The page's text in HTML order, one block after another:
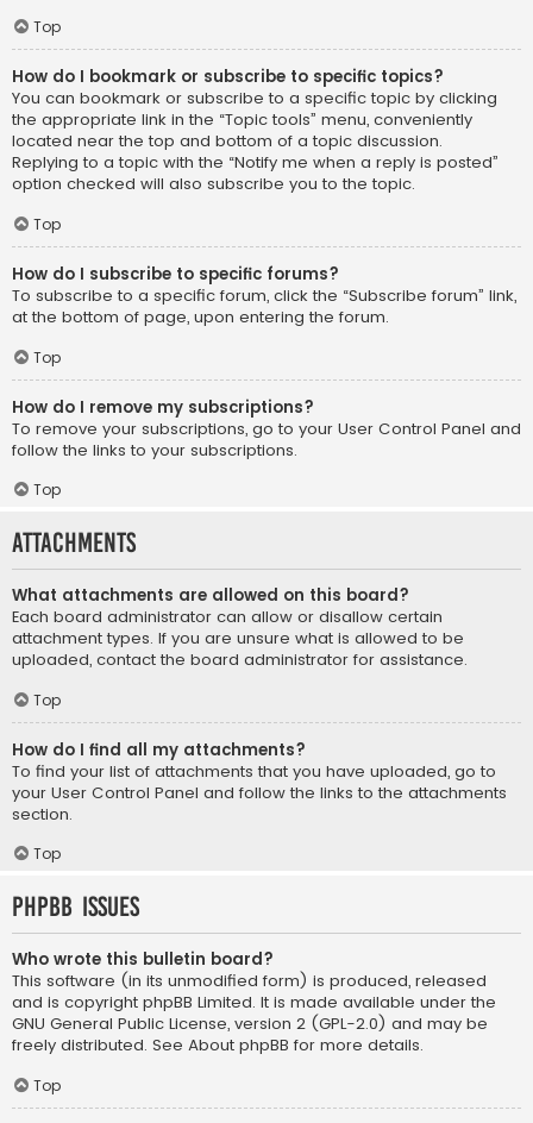
Top
How do I bookmark or subscribe to specific topics?
You can bookmark or subscribe to a specific topic by clicking
the appropriate link in the “Topic tools” menu, conveniently
located near the top and bottom of a topic discussion.
Replying to a topic with the “Notify me when a reply is posted”
option checked will also subscribe you to the topic.
Top
How do I subscribe to specific forums?
To subscribe to a specific forum, click the “Subscribe forum” link,
at the bottom of page, upon entering the forum.
Top
How do I remove my subscriptions?
To remove your subscriptions, go to your User Control Panel and
follow the links to your subscriptions.
Top
Attachments
What attachments are allowed on this board?
Each board administrator can allow or disallow certain
attachment types. If you are unsure what is allowed to be
uploaded, contact the board administrator for assistance.
Top
How do I find all my attachments?
To find your list of attachments that you have uploaded, go to
your User Control Panel and follow the links to the attachments
section.
Top
phpBB Issues
Who wrote this bulletin board?
This software (in its unmodified form) is produced, released
and is copyright phpBB Limited. It is made available under the
GNU General Public License, version 2 (GPL-2.0) and may be
freely distributed. See About phpBB for more details.
Top